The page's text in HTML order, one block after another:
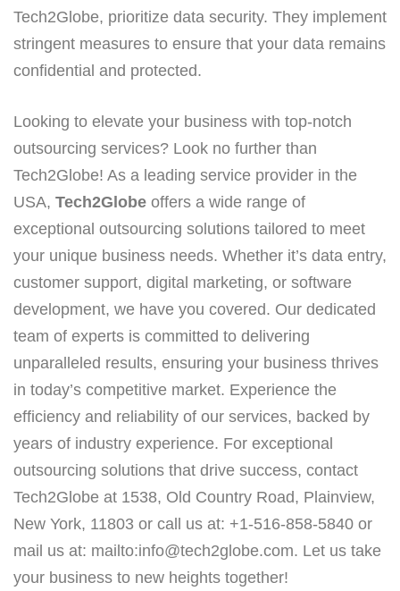
Tech2Globe, prioritize data security. They implement
stringent measures to ensure that your data remains
confidential and protected.
Looking to elevate your business with top-notch
outsourcing services? Look no further than
Tech2Globe! As a leading service provider in the
USA, Tech2Globe offers a wide range of
exceptional outsourcing solutions tailored to meet
your unique business needs. Whether it’s data entry,
customer support, digital marketing, or software
development, we have you covered. Our dedicated
team of experts is committed to delivering
unparalleled results, ensuring your business thrives
in today’s competitive market. Experience the
efficiency and reliability of our services, backed by
years of industry experience. For exceptional
outsourcing solutions that drive success, contact
Tech2Globe at 1538, Old Country Road, Plainview,
New York, 11803 or call us at: +1-516-858-5840 or
mail us at: mailto:info@tech2globe.com. Let us take
your business to new heights together!